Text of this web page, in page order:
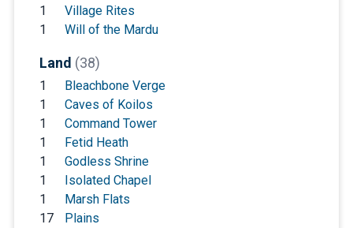
1
Village Rites
1
Will of the Mardu
Land (38)
1
Bleachbone Verge
1
Caves of Koilos
1
Command Tower
1
Fetid Heath
1
Godless Shrine
1
Isolated Chapel
1
Marsh Flats
17
Plains